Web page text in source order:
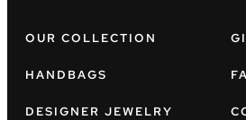
OUR COLLECTION
HANDBAGS
DESIGNER JEWELRY